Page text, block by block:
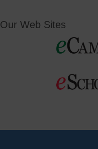
Our Web Sites